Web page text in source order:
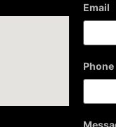
Email
Phone